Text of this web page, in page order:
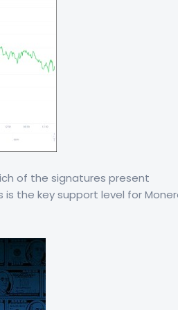
of the signatures present
the key support level for